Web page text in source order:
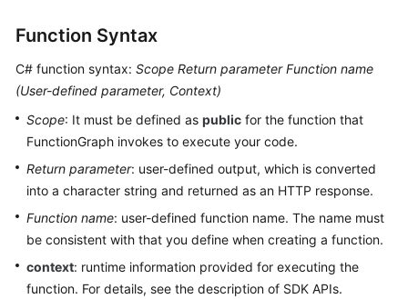
Practices
Guide
API
Reference
Reference
FAQs
Function Syntax
C# function syntax: Scope Return parameter Function name
(User-defined parameter, Context)
Scope: It must be defined as public for the function that
FunctionGraph invokes to execute your code.
Return parameter: user-defined output, which is converted
into a character string and returned as an HTTP response.
Function name: user-defined function name. The name must
be consistent with that you define when creating a function.
context: runtime information provided for executing the
function. For details, see the description of SDK APIs.